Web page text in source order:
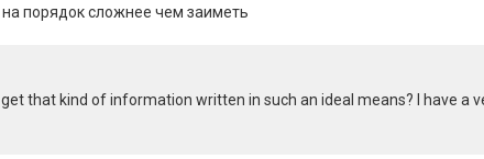
порядок сложнее чем заиметь
that kind of information written in such an ideal means? I have a